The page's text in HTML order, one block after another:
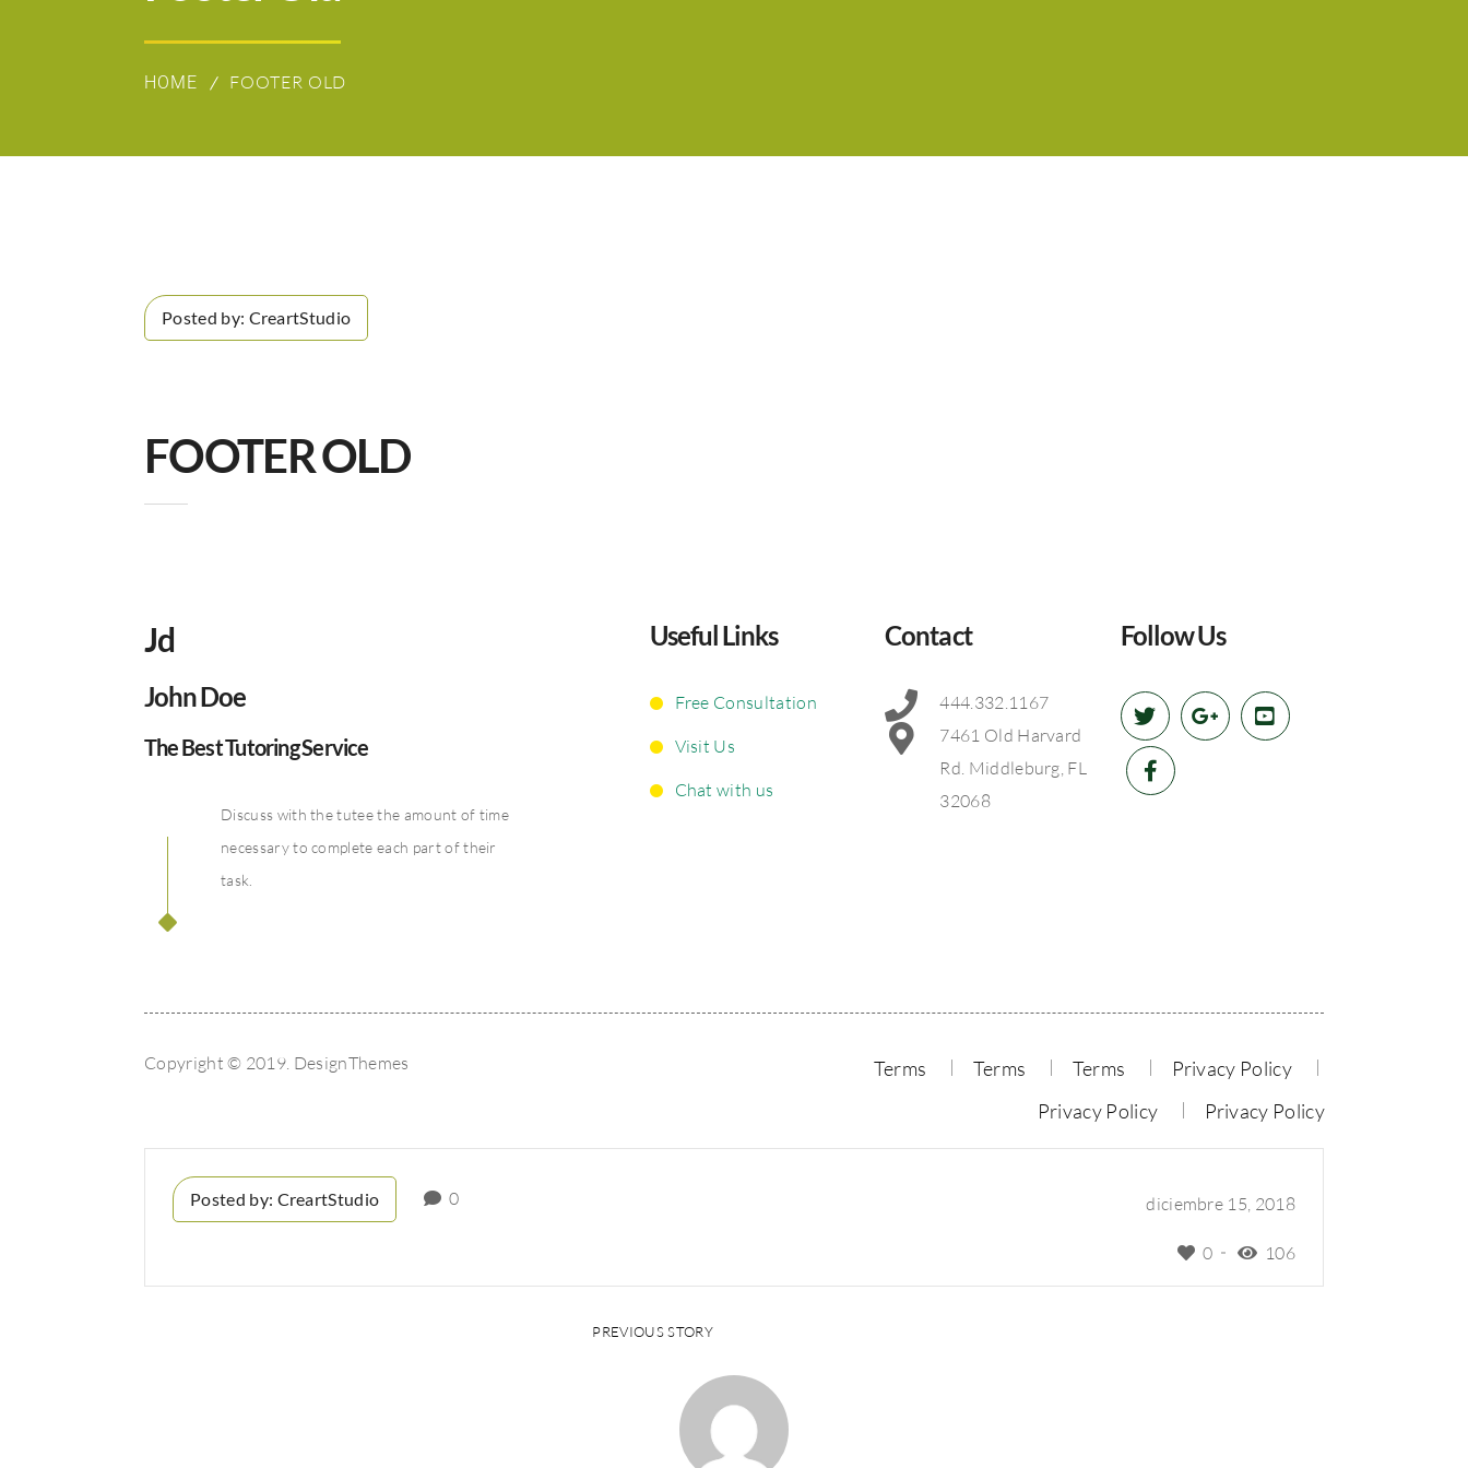
HOME FOOTER OLD
Posted by: CreartStudio
FOOTER OLD
Jd
John Doe
The Best Tutoring Service
Discuss with the tutee the amount of time
necessary to complete each part of their
task.
Useful Links
Free Consultation
Visit Us
Chat with us
Contact
444.332.1167
7461 Old Harvard
Rd. Middleburg, FL
32068
Follow Us
Copyright © 2019. DesignThemes Terms Terms Terms
Privacy Policy
Privacy Policy
Privacy Policy
Posted by: CreartStudio diciembre 15, 2018
0
0 106
PREVIOUS STORY